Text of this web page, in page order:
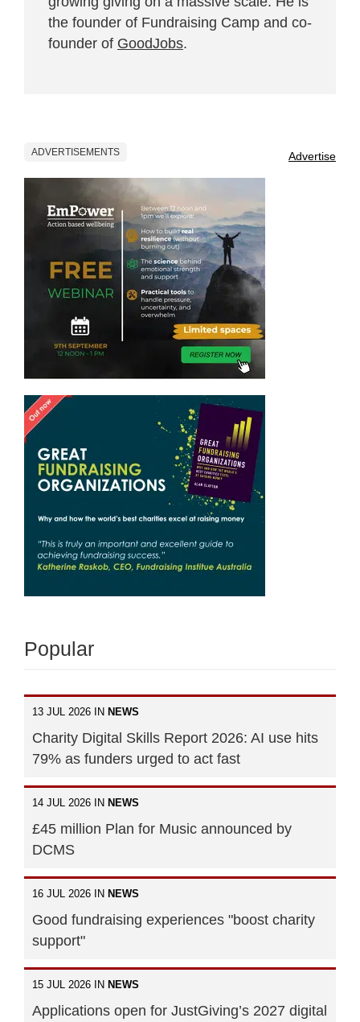
the founder of Fundraising Camp and co-
founder of GoodJobs.
ADVERTISEMENTS Advertise
Popular
13 JUL 2026 IN NEWS
Charity Digital Skills Report 2026: AI use hits
79% as funders urged to act fast
14 JUL 2026 IN NEWS
£45 million Plan for Music announced by
DCMS
16 JUL 2026 IN NEWS
Good fundraising experiences "boost charity
support"
15 JUL 2026 IN NEWS
Applications open for JustGiving’s 2027 digital